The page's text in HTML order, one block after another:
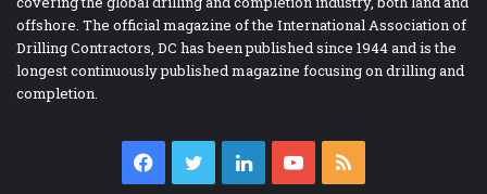
offshore. The official magazine of the International Association of
Drilling Contractors, DC has been published since 1944 and is the
longest continuously published magazine focusing on drilling and
completion.
Facebook
TwitterLinkedInYouTube